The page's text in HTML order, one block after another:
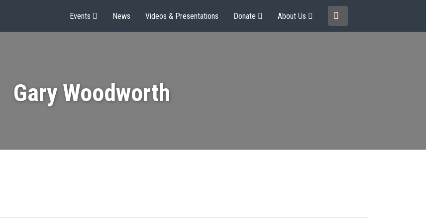
Events News Videos & Presentations Donate About Us
Gary Woodworth